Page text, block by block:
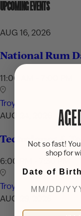
UPCOMING EVENTS
AUG 16, 2026
National Rum
11:00 AM - 7:00 PM
Troy
AUG 24, 2026
Techniques &
6:00 PM - 7:30 PM
Troy
AUG 29, 2026
Not so fast!
shop for
Date of Birth